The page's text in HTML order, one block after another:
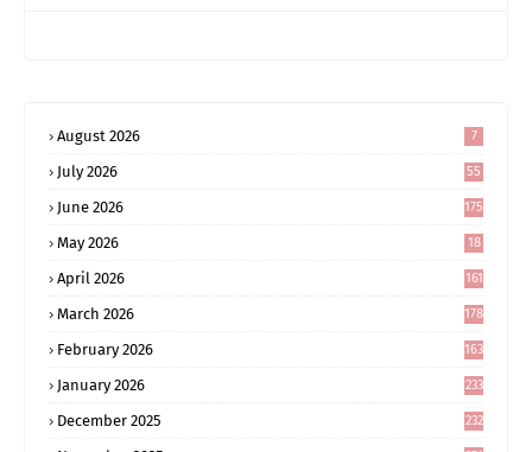
August 2026 7
July 2026 55
June 2026 175
May 2026
18
April 2026 161
March 2026 178
February 2026 163
January 2026 233
December 2025 232